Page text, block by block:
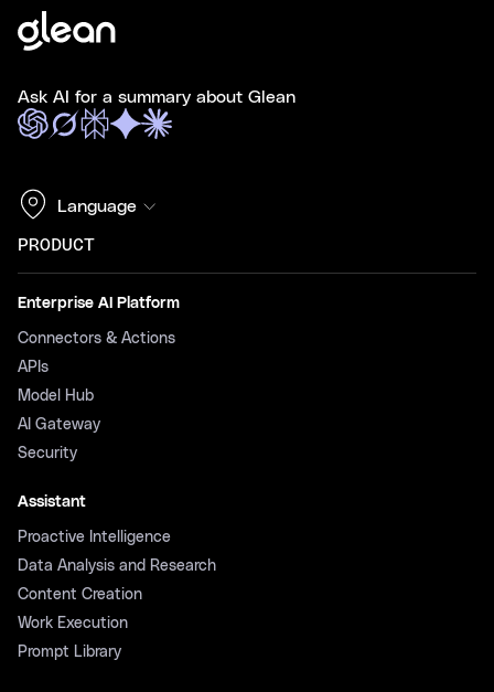
Ask AI for a summary about Glean
Language
PRODUCT
Enterprise AI Platform
Connectors & Actions
APIs
Model Hub
AI Gateway
Security
Assistant
Proactive Intelligence
Data Analysis and Research
Content Creation
Work Execution
Prompt Library